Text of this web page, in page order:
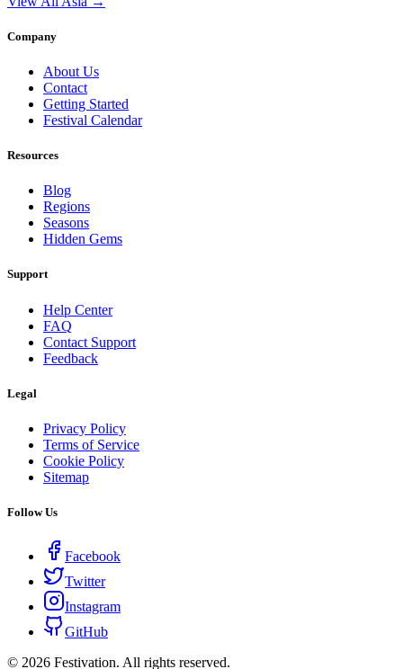
Company
About Us
Contact
Getting Started
Festival Calendar
Resources
Blog
Regions
Seasons
Hidden Gems
Support
Help Center
FAQ
Contact Support
Feedback
Legal
Privacy Policy
Terms of Service
Cookie Policy
Sitemap
Follow Us
Facebook
Twitter
Instagram
GitHub
© 2026 Festivation. All rights reserved.